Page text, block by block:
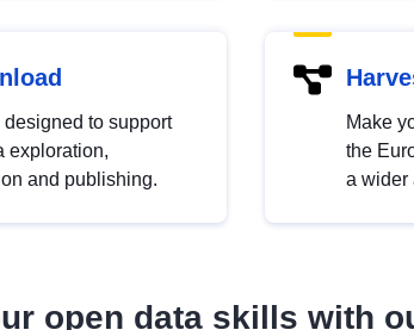
to support
exploration,
and publishing.
Make
the
a wider
open data skills with